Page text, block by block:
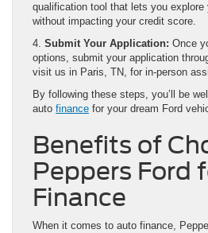
qualification tool that lets you explore
without impacting your credit score.
4. Submit Your Application: Once
options, submit your application
visit us in Paris, TN, for in-person
By following these steps, you’ll be
auto finance for your dream Ford
Benefits of
Peppers Ford
Finance
When it comes to auto finance,